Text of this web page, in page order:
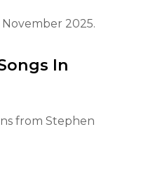
November 2025.
In
from Stephen